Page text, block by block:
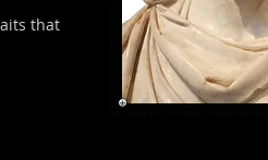
that